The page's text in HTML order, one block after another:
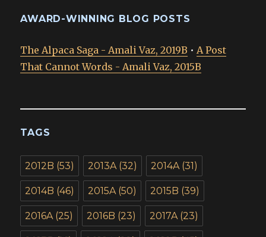
AWARD-WINNING BLOG POSTS
The Alpaca Saga - Amali Vaz, 2019B • A Post
That Cannot Words - Amali Vaz, 2015B
TAGS
2012B (53) 2013A (32) 2014A (31)
2014B (46) 2015A (50) 2015B (39)
2016A (25) 2016B (23) 2017A (23)